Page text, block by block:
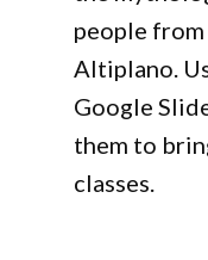
people
Altiplano.
Google
them to
classes.